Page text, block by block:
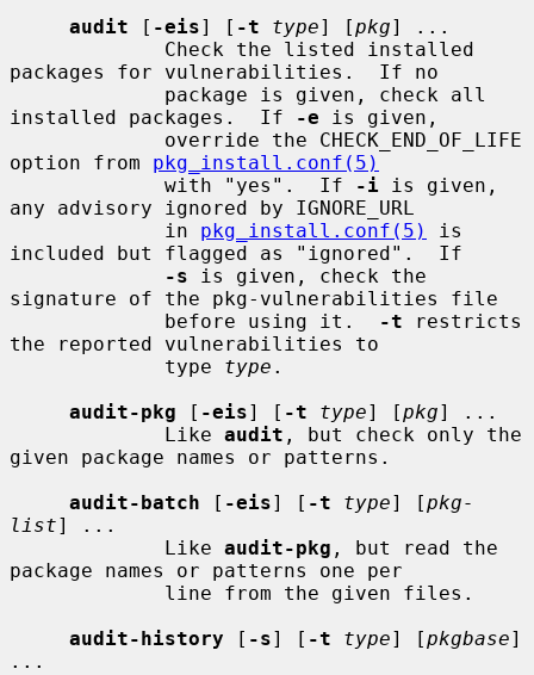
audit [ -eis] [ -t type] [pkg] ...
packages for vulnerabilities.  If no
installed packages.  If
-e is given,
option from pkg_install.conf(5)
             with "yes".  If
-i is given,
any advisory ignored by IGNORE_URL
             in
pkg_install.conf(5)
is
included but flagged as "ignored".  If
-s is given, check the
signature of the pkg-vulnerabilities file
             before using it.
-t restricts
the reported vulnerabilities to
             type
type .
audit-pkg [ -eis] [ -t type] [pkg] ...
             Like
audit , but check only the
given package names or patterns.
audit-batch [ -eis] [ -t type] [pkg-
list] ...
             Like
audit-pkg , but read the
package names or patterns one per
audit-history [ -s] [ -t type] [pkgbase]
...